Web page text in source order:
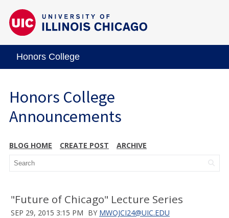
Honors College
Honors College
Announcements
BLOG HOME CREATE POST ARCHIVE
"Future of Chicago" Lecture Series
SEP 29, 2015 3:15 PM BY MWOJCI24@UIC.EDU